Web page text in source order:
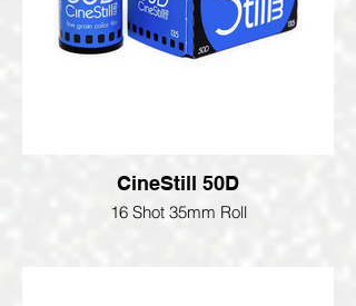
CineStill 50D
16 Shot 35mm Roll